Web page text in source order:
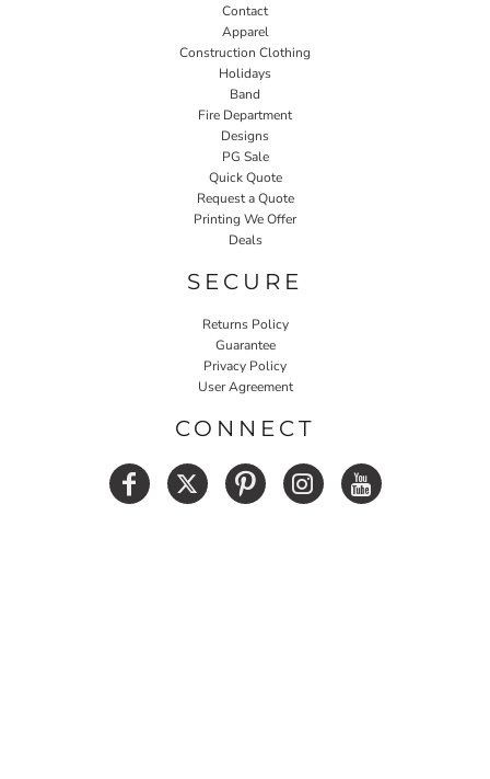
Contact
Apparel
Construction Clothing
Holidays
Band
Fire Department
Designs
PG Sale
Quick Quote
Request a Quote
Printing We Offer
Deals
SECURE
Returns Policy
Guarantee
Privacy Policy
User Agreement
CONNECT